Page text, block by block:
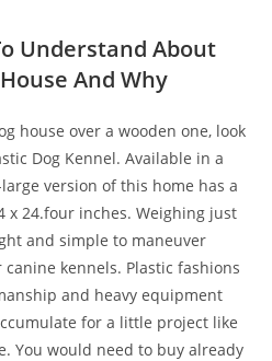
Understand About
And Why
house over a wooden one, look
Dog Kennel. Available in a
version of this home has a
x 24.four inches. Weighing just
and simple to maneuver
kennels. Plastic fashions
and heavy equipment
for a little project like
You would need to buy already